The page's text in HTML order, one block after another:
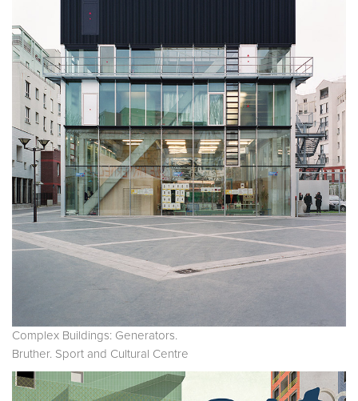
Complex Buildings: Generators.
Bruther. Sport and Cultural Centre